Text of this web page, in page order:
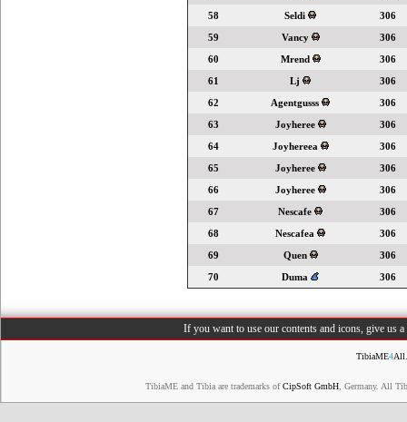
58
Seldi
306
59
Vancy
306
60
Mrend
306
61
Lj
306
62
Agentgusss
306
63
Joyheree
306
64
Joyhereea
306
65
Joyheree
306
66
Joyheree
306
67
Nescafe
306
68
Nescafea
306
69
Quen
306
70
Duma 306
If you want to use our contents and icons, give us
TibiaME4
TibiaME and Tibia are trademarks ofCipSoft GmbH , Germany. All